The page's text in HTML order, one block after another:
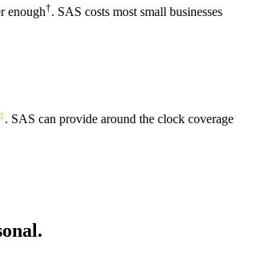
enough†. SAS costs most small businesses
‡. SAS can provide around the clock coverage